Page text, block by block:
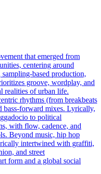
that emerged from
centering around
based production,
groove, wordplay, and
realities of urban life.
rhythms (from breakbeats
bass-forward mixes. Lyrically,
to political
with flow, cadence, and
Beyond music, hip hop
intertwined with graffiti,
and street
form and a global social